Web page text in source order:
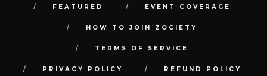
FEATURED EVENT COVERAGE
HOW TO JOIN ZOCIETY
TERMS OF SERVICE
PRIVACY POLICY REFUND POLICY